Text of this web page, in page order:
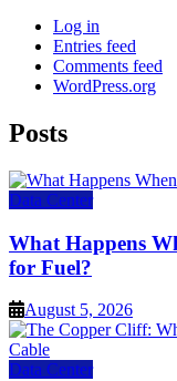
Log in
Entries feed
Comments feed
WordPress.org
Posts
Data Center
What Happens
for Fuel?
August 5, 2026
Data Center